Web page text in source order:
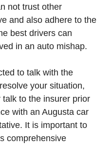
not trust other
and also adhere to the
best drivers can
in an auto mishap.
to talk with the
your situation,
to the insurer prior
with an Augusta car
It is important to
comprehensive